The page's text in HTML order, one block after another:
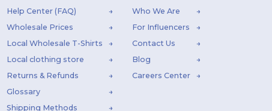
Help Center (FAQ)
Wholesale Prices
Local Wholesale T-Shirts
Local clothing store
Returns & Refunds
Glossary
Shipping Methods
Who We Are
For Influencers
Contact Us
Blog
Careers Center